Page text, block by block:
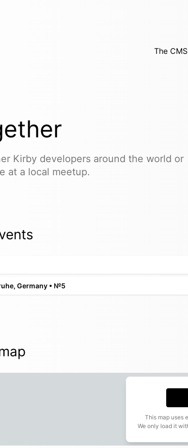
The CMS
Kirby developers around the world or
at a local meetup.
Germany • №5